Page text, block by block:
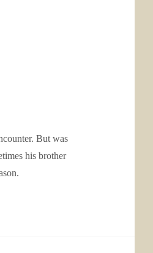
But was
his brother